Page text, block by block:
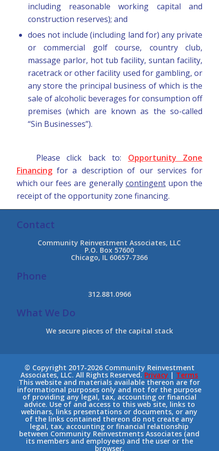
including reasonable working capital and
construction reserves); and
does not include (including land for) any private
or commercial golf course, country club,
massage parlor, hot tub facility, suntan facility,
racetrack or other facility used for gambling, or
any store the principal business of which is the
sale of alcoholic beverages for consumption off
premises (which are known as the so-called
“Sin Businesses”).
Please click back to: Opportunity Zone
Financingfor a description of our services for
which our fees are generally contingentupon the
receipt of the opportunity zone financing.
Contact
Community Reinvestment Associates, LLC
P.O. Box 57600
Chicago, IL 60657-7366
Phone
312.881.0966
What We Do
We secure pieces of the capital stack
© Copyright 2017-2026 Community Reinvestment
Associates, LLC. All Rights Reserved. Privacy | Terms
This website and materials available thereon are for
informational purposes only and not for the purpose
of providing any legal, tax, accounting or financial
advice. Use of and access to this web site, links to
webinars, links presentations or documents, or any
of the links contained thereon do not create any
legal, tax, accounting or financial relationship
between Community Reinvestments Associates (and
its members and employees) and the user or the
browser.